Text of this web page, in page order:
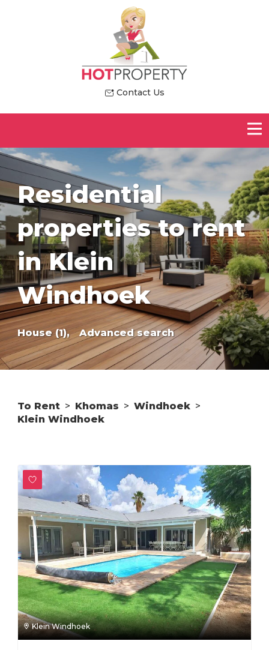
Contact Us
Residential
properties to rent
in Klein
Windhoek
House (1), Advanced search
To Rent > Khomas > Windhoek >
Klein Windhoek
Klein Windhoek